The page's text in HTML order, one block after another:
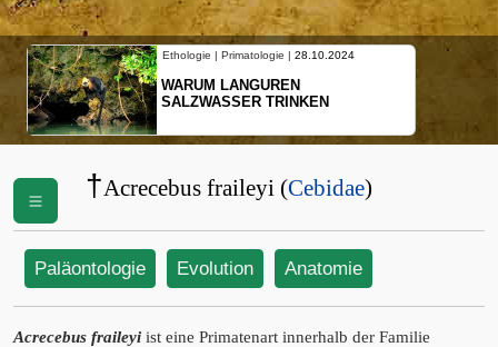
Ethologie | Primatologie | 28.10.2024
WARUM LANGUREN
SALZWASSER TRINKEN
†Acrecebus fraileyi (Cebidae)
Paläontologie Evolution Anatomie
Acrecebus fraileyi ist eine Primatenart innerhalb der Familie